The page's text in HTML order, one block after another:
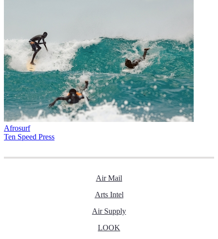
Afrosurf
Ten Speed Press
Air Mail
Arts Intel
Air Supply
LOOK